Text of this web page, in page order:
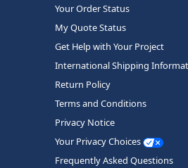
Your Order Status
My Quote Status
Get Help with Your Project
International Shipping
Return Policy
Terms and Conditions
Privacy Notice
Your Privacy Choices
Frequently Asked Questions